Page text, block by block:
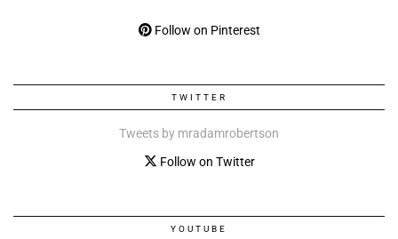
Follow on Pinterest
TWITTER
Tweets by mradamrobertson
Follow on Twitter
YOUTUBE